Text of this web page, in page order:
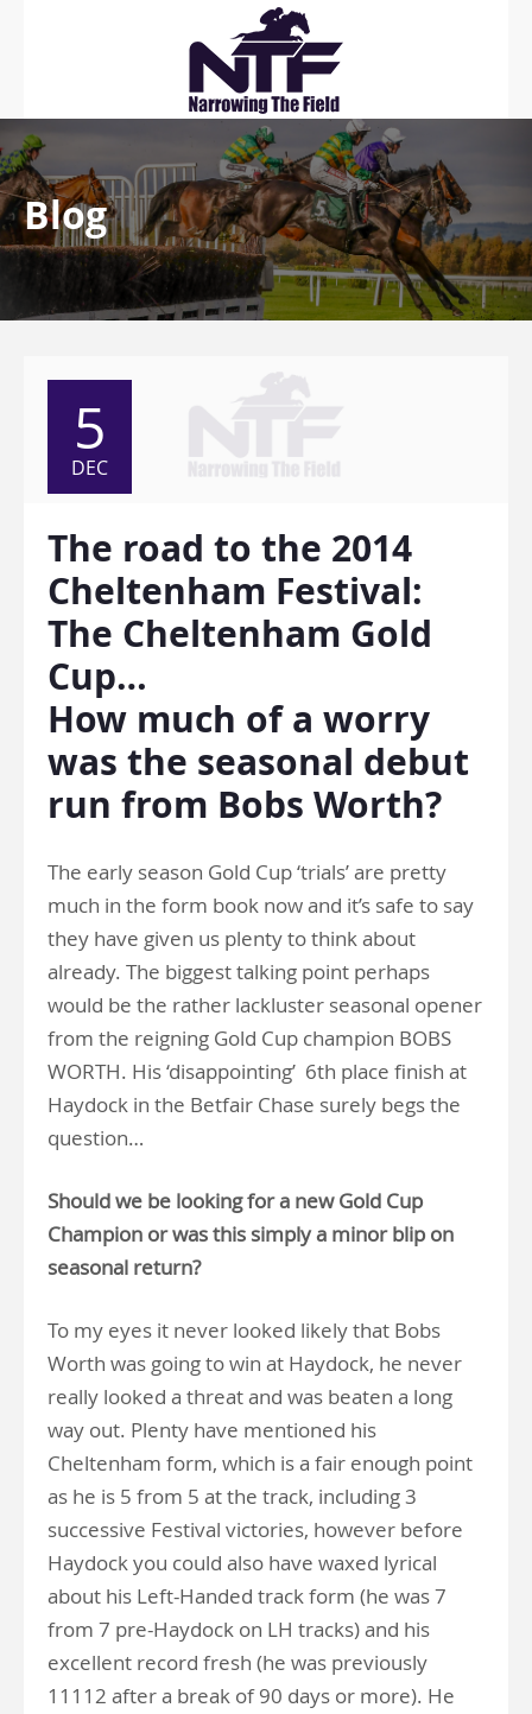
Blog
5
DEC
The road to the 2014
Cheltenham Festival:
The Cheltenham Gold
Cup…
How much of a worry
was the seasonal debut
run from Bobs Worth?
The early season Gold Cup ‘trials’ are pretty
much in the form book now and it’s safe to say
they have given us plenty to think about
already. The biggest talking point perhaps
would be the rather lackluster seasonal opener
from the reigning Gold Cup champion BOBS
WORTH. His ‘disappointing’ 6th place finish at
Haydock in the Betfair Chase surely begs the
question…
Should we be looking for a new Gold Cup
Champion or was this simply a minor blip on
seasonal return?
To my eyes it never looked likely that Bobs
Worth was going to win at Haydock, he never
really looked a threat and was beaten a long
way out. Plenty have mentioned his
Cheltenham form, which is a fair enough point
as he is 5 from 5 at the track, including 3
successive Festival victories, however before
Haydock you could also have waxed lyrical
about his Left-Handed track form (he was 7
from 7 pre-Haydock on LH tracks) and his
excellent record fresh (he was previously
11112 after a break of 90 days or more). He